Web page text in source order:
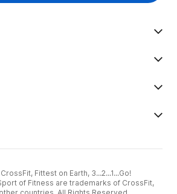
Fittest on Earth, 3...2...1...Go!
of Fitness are trademarks of CrossFit,